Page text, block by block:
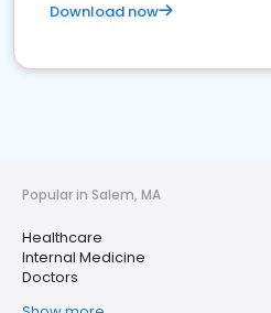
Download now
Popular in Salem, MA
Healthcare
Internal Medicine
Doctors